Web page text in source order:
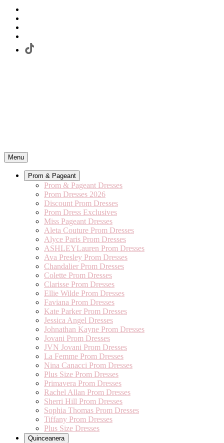
Menu
Prom & Pageant
Prom & Pageant Dresses
Prom Dresses 2026
Discount Prom Dresses
Prom Dress Exclusives
Miss Pageant Dresses
Aleta Couture Prom Dresses
Alyce Paris Prom Dresses
ASHLEYLauren Prom Dresses
Ava Presley Prom Dresses
Chandalier Prom Dresses
Colette Prom Dresses
Clarisse Prom Dresses
Ellie Wilde Prom Dresses
Faviana Prom Dresses
Kate Parker Prom Dresses
Jessica Angel Dresses
Johnathan Kayne Prom Dresses
Jovani Prom Dresses
JVN Jovani Prom Dresses
La Femme Prom Dresses
Nina Canacci Prom Dresses
Plus Size Prom Dresses
Primavera Prom Dresses
Rachel Allan Prom Dresses
Sherri Hill Prom Dresses
Sophia Thomas Prom Dresses
Tiffany Prom Dresses
Plus Size Dresses
Quinceanera